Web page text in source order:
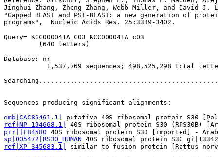
Jinghui Zhang, Zheng Zhang, Webb Miller, and David J.
"Gapped BLAST and PSI-BLAST: a new generation of
programs",  Nucleic Acids Res. 25:3389-3402.
Query= KCC000041A_C03 KCC000041A_c03
         (640 letters)
Database: nr
1,537,769 sequences; 498,525,298 total
Sequences producing significant alignments:
emb|CAC86461.1|
ref|NP_194668.1|
pir||F84580
sp|Q05472|RS30_HUMAN
ref|XP_345683.1|
similar to fusion protein [Rattus